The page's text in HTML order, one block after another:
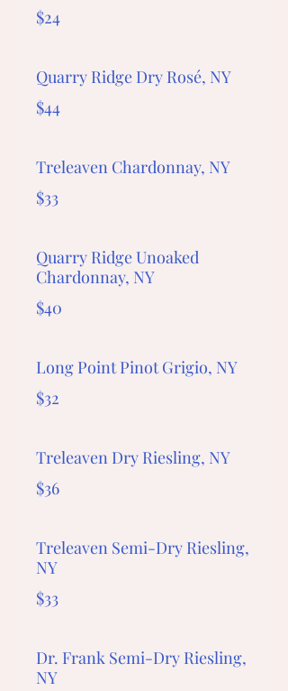
$24
Quarry Ridge Dry Rosé, NY
$44
Treleaven Chardonnay, NY
$33
Quarry Ridge Unoaked
Chardonnay, NY
$40
Long Point Pinot Grigio, NY
$32
Treleaven Dry Riesling, NY
$36
Treleaven Semi-Dry Riesling,
NY
$33
Dr. Frank Semi-Dry Riesling,
NY